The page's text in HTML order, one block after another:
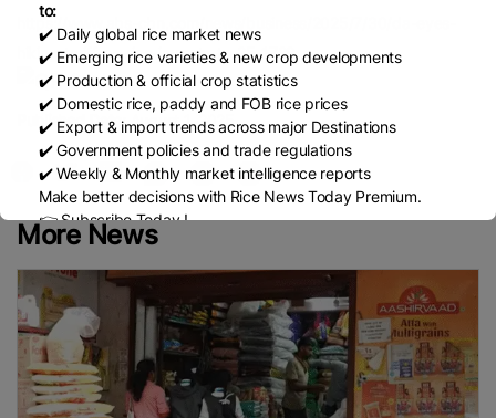
https://www.abs-cbn.com/news/business/2025/7/30/da-eyes-
hiking-tariff-on-rice-imports-to-25-1729
Published Date:August 1, 2025
More News
to:
✔️ Daily global rice market news
✔️ Emerging rice varieties & new crop developments
✔️ Production & official crop statistics
✔️ Domestic rice, paddy and FOB rice prices
✔️ Export & import trends across major Destinations
✔️ Government policies and trade regulations
✔️ Weekly & Monthly market intelligence reports
Make better decisions with Rice News Today Premium.
👉 Subscribe Today !
Contact us:marketing@ricenewstoday.com